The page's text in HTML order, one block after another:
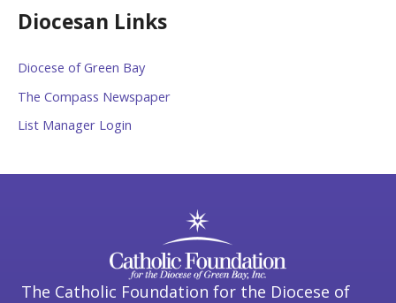
Diocesan Links
Diocese of Green Bay
The Compass Newspaper
List Manager Login
The Catholic Foundation for the Diocese of